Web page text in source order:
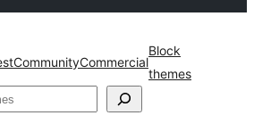
CommunityCommercial
Block
themes